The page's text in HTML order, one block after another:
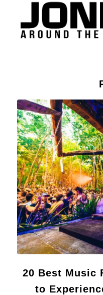
20 Best Music
to